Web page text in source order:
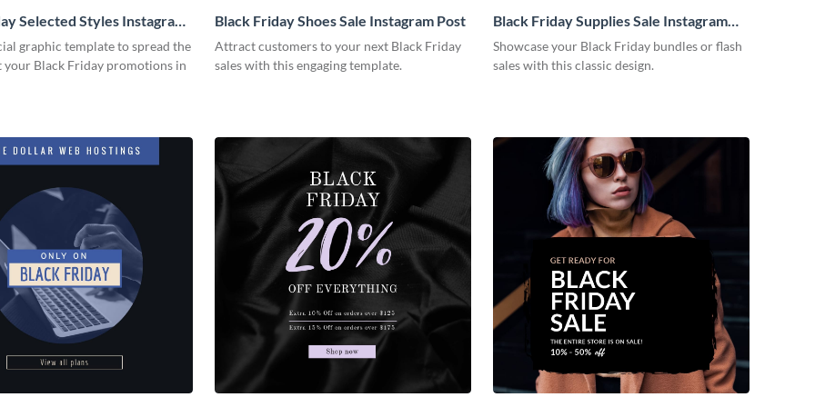
Selected Styles Instagram
graphic template to spread the
your Black Friday promotions in
Black Friday Shoes Sale Instagram Post
Attract customers to your next Black Friday
sales with this engaging template.
Black Friday Supplies Sale Instagram
Post
Showcase your Black Friday bundles or flash
sales with this classic design.